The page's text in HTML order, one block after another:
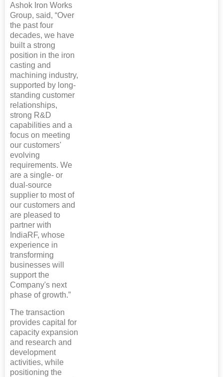
Ashok Iron Works
Group, said, “Over
the past four
decades, we have
built a strong
position in the iron
casting and
machining industry,
supported by long-
standing customer
relationships,
strong R&D
capabilities and a
focus on meeting
our customers'
evolving
requirements. We
are a single- or
dual-source
supplier to most of
our customers and
are pleased to
partner with
IndiaRF, whose
experience in
transforming
businesses will
support the
Company's next
phase of growth.”
The transaction
provides capital for
capacity expansion
and research and
development
activities, while
positioning the